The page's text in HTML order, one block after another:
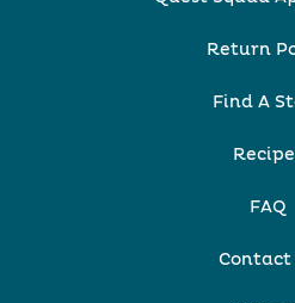
Return
Find A
FAQ
Contact